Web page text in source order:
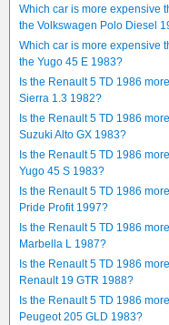
Which car is more expensive
the Volkswagen Polo Diesel
Which car is more expensive
the Yugo 45 E 1983?
Is the Renault 5 TD 1986
Sierra 1.3 1982?
Is the Renault 5 TD 1986
Suzuki Alto GX 1983?
Is the Renault 5 TD 1986
Yugo 45 S 1983?
Is the Renault 5 TD 1986
Pride Profit 1997?
Is the Renault 5 TD 1986
Marbella L 1987?
Is the Renault 5 TD 1986
Renault 19 GTR 1988?
Is the Renault 5 TD 1986
Peugeot 205 GLD 1983?